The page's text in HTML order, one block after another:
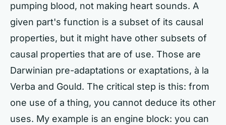
pumping blood, not making heart sounds. A
given part's function is a subset of its causal
properties, but it might have other subsets of
causal properties that are of use. Those are
Darwinian pre-adaptations or exaptations, à la
Verba and Gould. The critical step is this: from
one use of a thing, you cannot deduce its other
uses. My example is an engine block: you can